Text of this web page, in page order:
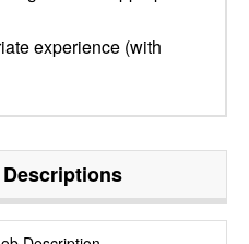
experience (with